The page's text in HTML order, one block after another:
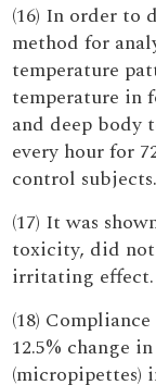
(16) In order to
method for
temperature
temperature in
and deep body
every hour for
control subjects.
(17) It was
toxicity, did not
irritating effect.
(18)
12.5% change
(micropipettes)